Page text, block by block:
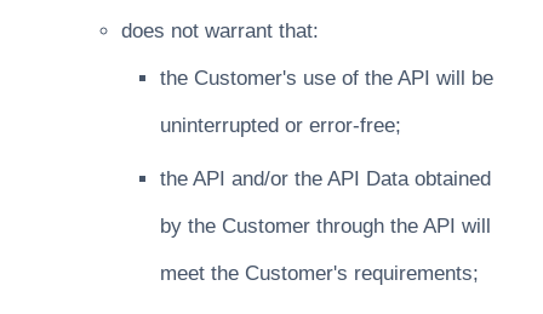
does not warrant that:
the Customer's use of the API will be
uninterrupted or error-free;
the API and/or the API Data obtained
by the Customer through the API will
meet the Customer's requirements;